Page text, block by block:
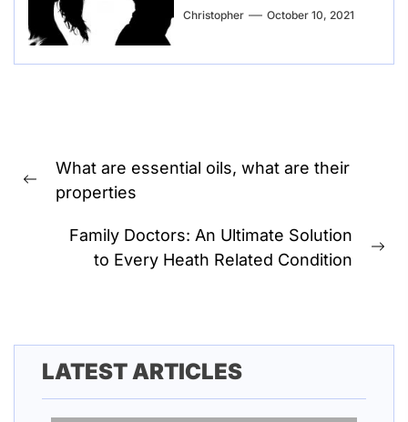
Christopher October 10, 2021
navigation
Previous
What are essential oils, what are their
properties
Family Doctors: An Ultimate Solution
to Every Heath Related Condition
LATEST ARTICLES